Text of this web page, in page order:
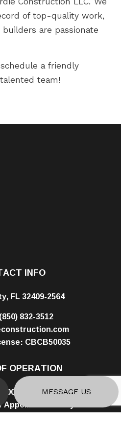
MESSAGE US
of top-quality work,
are passionate
a friendly
team!
INFO
FL 32409-2564
(850) 832-3512
CBCB50035
OPERATION
- 5:00PM
Appointment Only